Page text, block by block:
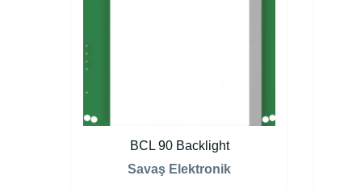
BCL 90 Backlight
Savaş Elektronik